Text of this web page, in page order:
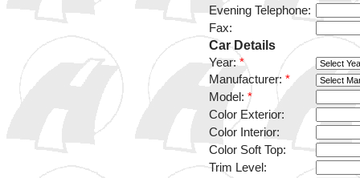
Evening Telephone:
Fax:
Car Details
Year: *
Manufacturer: *
Model: *
Color Exterior:
Color Interior:
Color Soft Top:
Trim Level: